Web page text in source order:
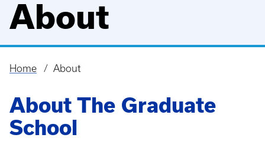
About
Breadcrumb
Home About
About The Graduate
School